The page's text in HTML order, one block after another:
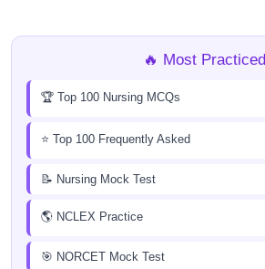
🔥 Most Practiced
🏆 Top 100 Nursing MCQs
⭐ Top 100 Frequently Asked
📝 Nursing Mock Test
🌎 NCLEX Practice
🎯 NORCET Mock Test